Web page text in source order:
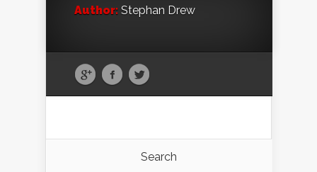
Author: Stephan Drew
Search